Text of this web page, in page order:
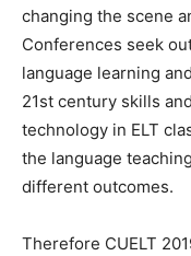
changing the scene
Conferences seek
language learning
21st century skills
technology in ELT
the language
different outcomes.
Therefore CUELT